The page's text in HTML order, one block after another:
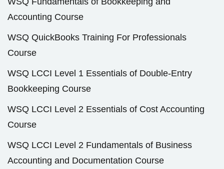
Accounting Course
WSQ QuickBooks Training For Professionals
Course
WSQ LCCI Level 1 Essentials of Double-Entry
Bookkeeping Course
WSQ LCCI Level 2 Essentials of Cost Accounting
Course
WSQ LCCI Level 2 Fundamentals of Business
Accounting and Documentation Course